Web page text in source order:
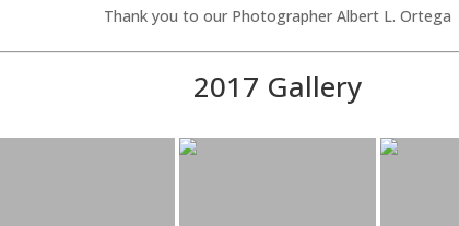
Thank you to our Photographer Albert L. Ortega
2017 Gallery